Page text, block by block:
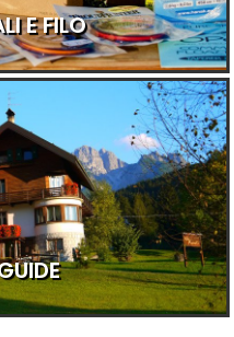
E FILO